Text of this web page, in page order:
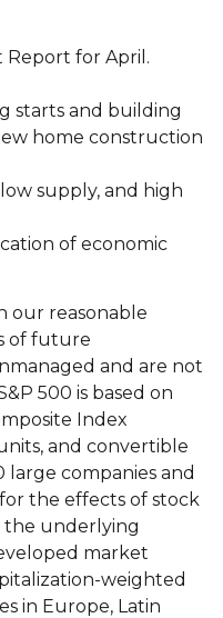
Report for April.
starts and building
home construction
supply, and high
of economic
our reasonable
of future
and are not
500 is based on
Index
and convertible
companies and
the effects of stock
the underlying
market
weighted
in Europe, Latin